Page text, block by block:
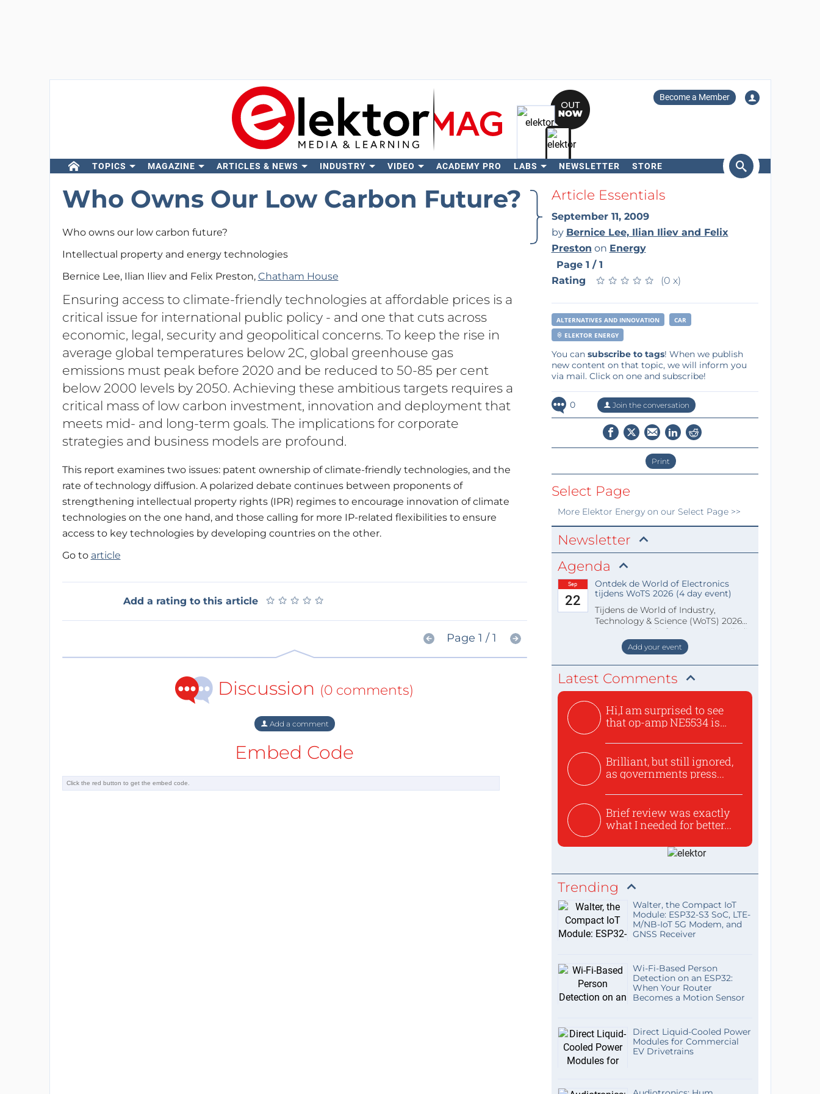
Become a Member
TOPICS MAGAZINE ARTICLES & NEWS INDUSTRY VIDEO ACADEMY PRO LABS NEWSLETTER STORE
Search
Who Owns Our Low Carbon Future?
Who owns our low carbon future?
Intellectual property and energy technologies
Bernice Lee, Ilian Iliev and Felix Preston, Chatham House
Ensuring access to climate-friendly technologies at affordable prices is a
critical issue for international public policy - and one that cuts across
economic, legal, security and geopolitical concerns. To keep the rise in
average global temperatures below 2C, global greenhouse gas
emissions must peak before 2020 and be reduced to 50-85 per cent
below 2000 levels by 2050. Achieving these ambitious targets requires a
critical mass of low carbon investment, innovation and deployment that
meets mid- and long-term goals. The implications for corporate
strategies and business models are profound.
This report examines two issues: patent ownership of climate-friendly technologies, and the
rate of technology diffusion. A polarized debate continues between proponents of
strengthening intellectual property rights (IPR) regimes to encourage innovation of climate
technologies on the one hand, and those calling for more IP-related flexibilities to ensure
access to key technologies by developing countries on the other.
Go to article
Add a rating to this article ★ ★ ★ ★ ★
★ ★ ★ ★ ★
Page 1 / 1
Discussion (0 comments)
Add a comment
Embed Code
Article Essentials
September 11, 2009
by Bernice Lee, Ilian Iliev and Felix
Preston on Energy
Page 1 / 1
Rating
★ ★ ★ ★ ★
★ ★ ★ ★ ★ (0 x)
ALTERNATIVES AND INNOVATION
CAR
ELEKTOR ENERGY
You can subscribe to tags! When we publish
new content on that topic, we will inform you
via mail. Click on one and subscribe!
0 Join the conversation
Print
Select Page
More Elektor Energyon our Select Page >>
Newsletter
Agenda
Sep
22
Ontdek de World of Electronics
tijdens WoTS 2026 (4 day event)
Tijdens de World of Industry,
Technology & Science (WoTS) 2026
staat de World of Electronics volledi
Add your event
Latest Comments
Hi,I am surprised to see
that op-amp NE5534 is
Brilliant, but still ignored,
as governments press...
Brief review was exactly
what I needed for better...
Trending
Walter, the Compact IoT
Module: ESP32-S3 SoC, LTE-
M/NB-IoT 5G Modem, and
GNSS Receiver
Wi-Fi-Based Person
Detection on an ESP32:
When Your Router
Becomes a Motion Sensor
Direct Liquid-Cooled Power
Modules for Commercial
EV Drivetrains